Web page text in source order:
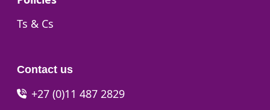
Go to:
Ts & Cs
Contact us
+27 (0)11 487 2829